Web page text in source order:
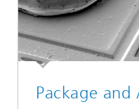
Package and